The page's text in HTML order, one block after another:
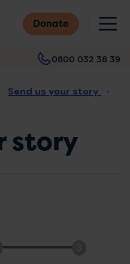
Donate
0800 032 38 39
Send us your story
story